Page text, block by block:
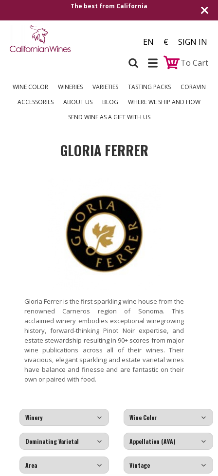
The best from California
EN €
SIGN IN
To Cart
WINE COLOR WINERIES VARIETIES TASTING PACKS
CORAVIN
ACCESSORIES
ABOUT US BLOG
WHERE WE SHIP AND HOW
SEND WINE AS A GIFT WITH US
GLORIA FERRER
Gloria Ferrer is the first sparkling wine house from the
renowned Carneros region of Sonoma. This
acclaimed winery embodies exceptional winegrowing
history, forward-thinking Pinot Noir expertise, and
estate stewardship resulting in 90+ scores from major
wine publications across all of their wines. Their
vivacious, elegant sparkling and estate varietal wines
have balance and finesse and are fantastic on their
own or paired with food.